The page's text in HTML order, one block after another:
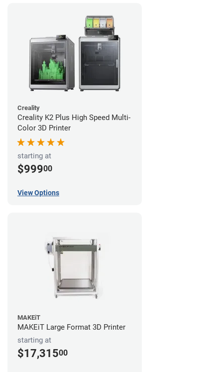
Creality
Creality K2 Plus High Speed Multi-
Color 3D Printer
starting at
$99900
View Options
MAKEiT
MAKEiT Large Format 3D Printer
starting at
$17,31500